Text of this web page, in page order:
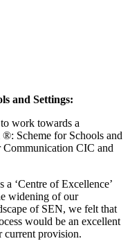
and Settings:
work towards a
Scheme for Schools and
Communication CIC and
a ‘Centre of Excellence’
widening of our
of SEN, we felt that
would be an excellent
current provision.